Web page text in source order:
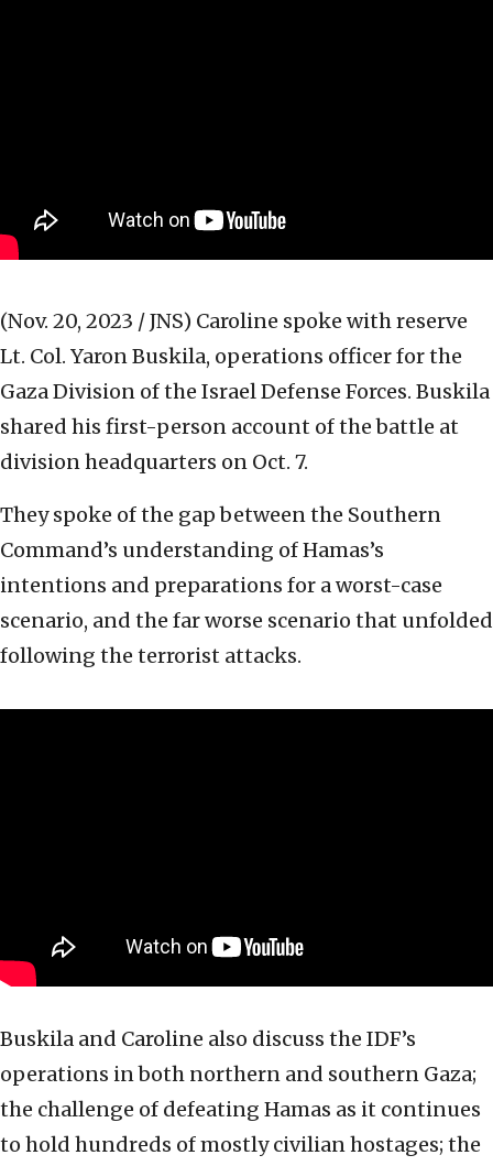
(Nov. 20, 2023 / JNS) Caroline spoke with reserve
Lt. Col. Yaron Buskila, operations officer for the
Gaza Division of the Israel Defense Forces. Buskila
shared his first-person account of the battle at
division headquarters on Oct. 7.
They spoke of the gap between the Southern
Command’s understanding of Hamas’s
intentions and preparations for a worst-case
scenario, and the far worse scenario that unfolded
following the terrorist attacks.
Buskila and Caroline also discuss the IDF’s
operations in both northern and southern Gaza;
the challenge of defeating Hamas as it continues
to hold hundreds of mostly civilian hostages; the